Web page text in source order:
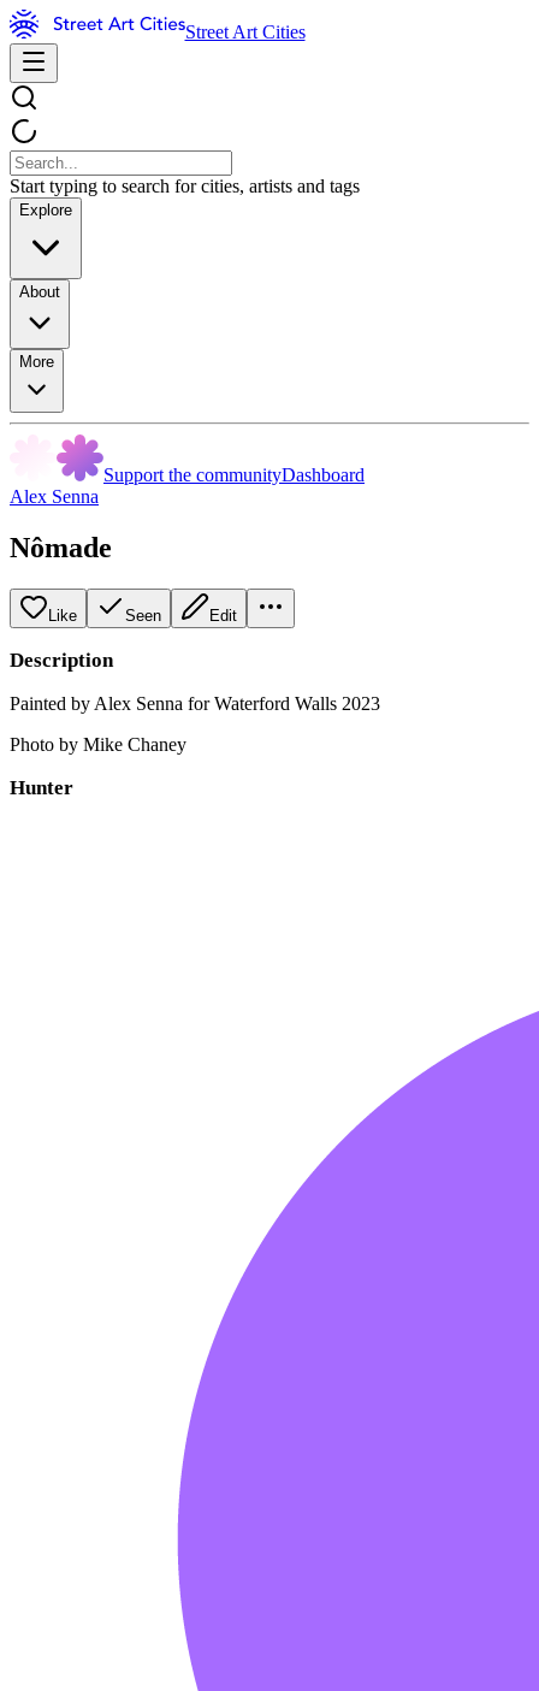
Street Art Cities
Start typing to search for cities, artists and tags
Explore
About
More
Support the communityDashboard
Alex Senna
Nômade
Like Seen Edit
Description
Painted by Alex Senna for Waterford Walls 2023
Photo by Mike Chaney
Hunter